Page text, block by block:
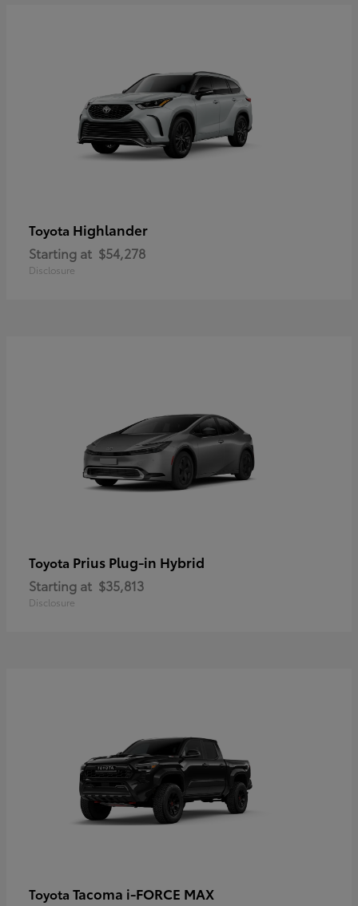
Toyota Highlander
Starting at $54,278
Disclosure
Toyota Prius Plug-in Hybrid
Starting at $35,813
Disclosure
Toyota Tacoma i-FORCE MAX